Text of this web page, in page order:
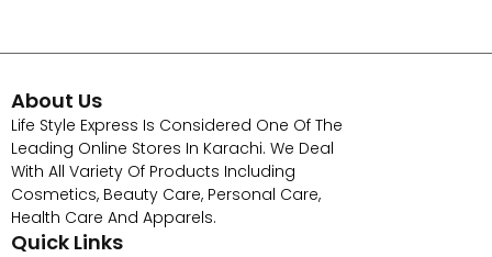
About Us
Life Style Express Is Considered One Of The
Leading Online Stores In Karachi. We Deal
With All Variety Of Products Including
Cosmetics, Beauty Care, Personal Care,
Health Care And Apparels.
Quick Links